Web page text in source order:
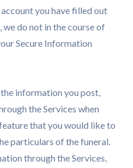
you have filled out
do not in the course of
Secure Information
the information you post,
the Services when
that you would like to
particulars of the funeral.
through the Services,